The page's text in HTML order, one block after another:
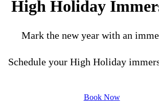
High Holiday
Mark the new year with an
Schedule your High Holiday
Book Now